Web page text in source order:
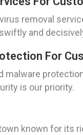
removal
and
For
malware
is our priority.
known for its